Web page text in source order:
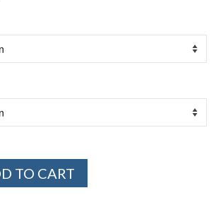
TO CART